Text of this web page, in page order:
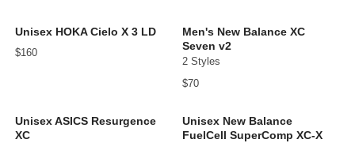
Unisex HOKA Cielo X 3 LD
$160
Men's New Balance XC
Seven v2
2 Styles
$70
Unisex ASICS Resurgence
XC
Unisex New Balance
FuelCell SuperComp XC-X